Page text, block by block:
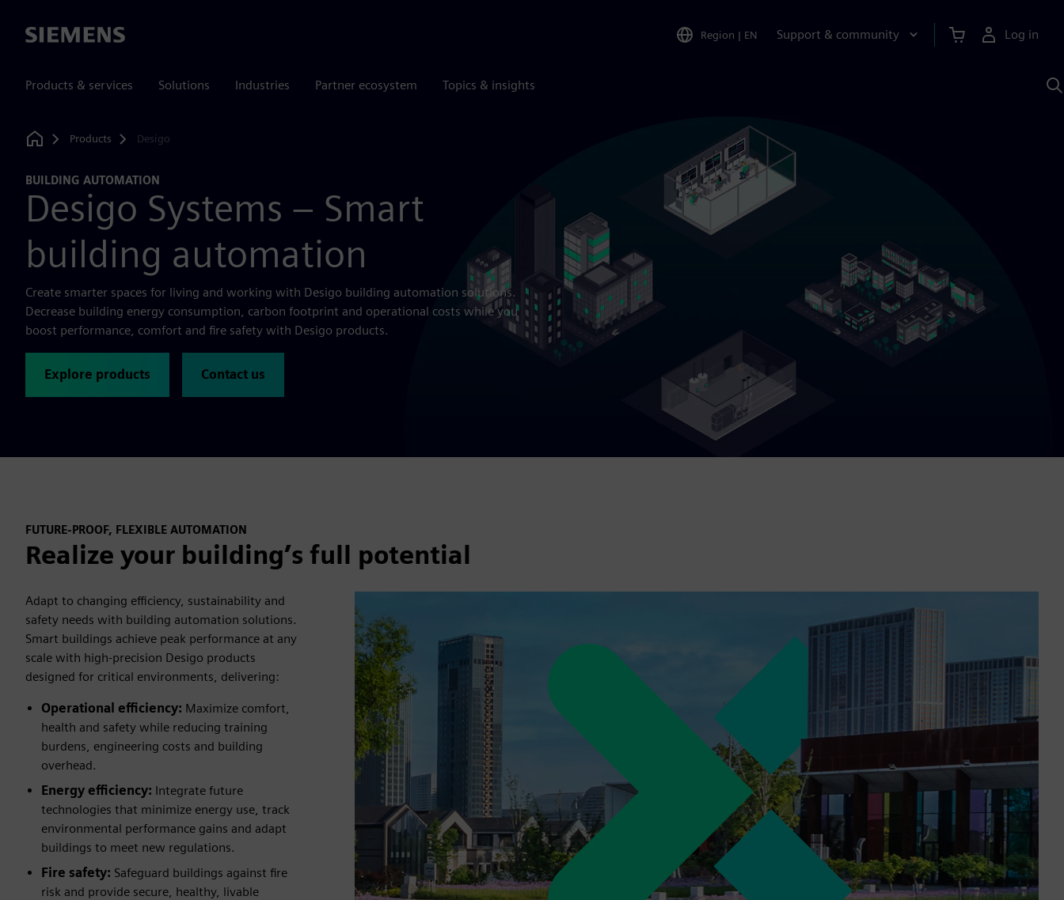
Siemens Region | EN Support & community Log in
Products & services Solutions Industries Partner ecosystem Topics & insights
Home
Products Desigo
BUILDING AUTOMATION
Desigo Systems – Smart
building automation
Create smarter spaces for living and working with Desigo building automation solutions.
Decrease building energy consumption, carbon footprint and operational costs while you
boost performance, comfort and fire safety with Desigo products.
Explore products Contact us
FUTURE-PROOF, FLEXIBLE AUTOMATION
Realize your building’s full potential
Adapt to changing efficiency, sustainability and
safety needs with building automation solutions.
Smart buildings achieve peak performance at any
scale with high-precision Desigo products
designed for critical environments, delivering:
Operational efficiency: Maximize comfort,
health and safety while reducing training
burdens, engineering costs and building
overhead.
Energy efficiency: Integrate future
technologies that minimize energy use, track
environmental performance gains and adapt
buildings to meet new regulations.
Fire safety: Safeguard buildings against fire
risk and provide secure, healthy, livable